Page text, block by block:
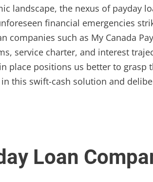
landscape, the nexus of payday
financial emergencies
such as My Canada
service charter, and interest
place positions us better to grasp
this swift-cash solution and
Loan